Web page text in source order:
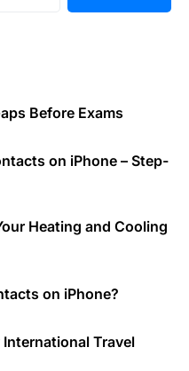
Before Exams
on iPhone – Step-
Heating and Cooling
on iPhone?
Travel